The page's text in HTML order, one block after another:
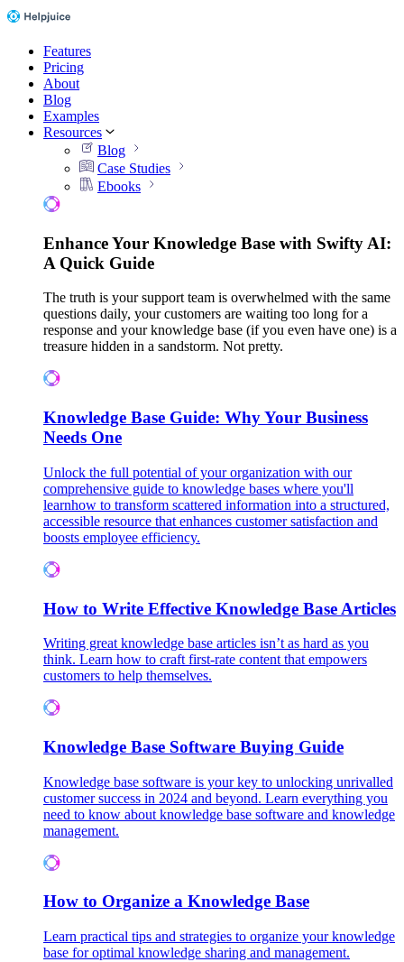
Features
Pricing
About
Blog
Examples
Resources
Blog
Case Studies
Ebooks
Enhance Your Knowledge Base with Swifty AI:
A Quick Guide
The truth is your support team is overwhelmed with the same
questions daily, your customers are waiting too long for a
response and your knowledge base (if you even have one) is a
treasure hidden in a sandstorm. Not pretty.
Knowledge Base Guide: Why Your Business
Needs One
Unlock the full potential of your organization with our
comprehensive guide to knowledge bases where you'll
learnhow to transform scattered information into a structured,
accessible resource that enhances customer satisfaction and
boosts employee efficiency.
How to Write Effective Knowledge Base Articles
Writing great knowledge base articles isn’t as hard as you
think. Learn how to craft first-rate content that empowers
customers to help themselves.
Knowledge Base Software Buying Guide
Knowledge base software is your key to unlocking unrivalled
customer success in 2024 and beyond. Learn everything you
need to know about knowledge base software and knowledge
management.
How to Organize a Knowledge Base
Learn practical tips and strategies to organize your knowledge
base for optimal knowledge sharing and management.